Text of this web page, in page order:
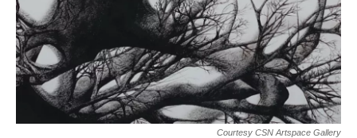
Courtesy CSN Artspace Gallery